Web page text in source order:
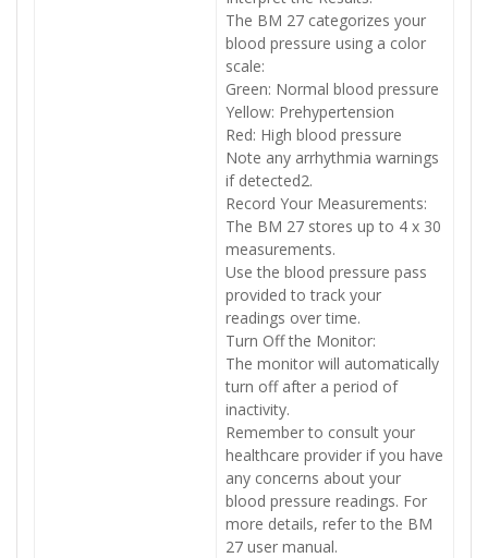
The BM 27 categorizes your
blood pressure using a color
scale:
Green: Normal blood pressure
Yellow: Prehypertension
Red: High blood pressure
Note any arrhythmia warnings
if detected2.
Record Your Measurements:
The BM 27 stores up to 4 x 30
measurements.
Use the blood pressure pass
provided to track your
readings over time.
Turn Off the Monitor:
The monitor will automatically
turn off after a period of
inactivity.
Remember to consult your
healthcare provider if you have
any concerns about your
blood pressure readings. For
more details, refer to the BM
27 user manual.